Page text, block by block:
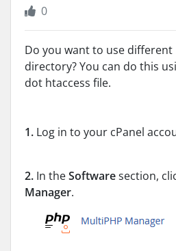
0
Do you want to use different
directory? You can do this
dot htaccess file.
1. Log in to your cPanel
2. In theSoftwaresection,
Manager.